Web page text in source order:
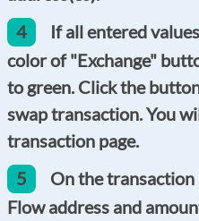
4
If all entered
color of "Exchange"
to green. Click the
swap transaction. You
transaction page.
5
On the transaction
Flow address and